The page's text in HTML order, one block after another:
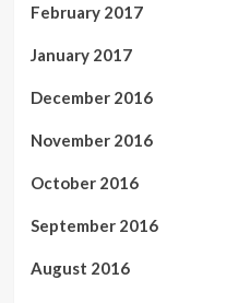
February 2017
January 2017
December 2016
November 2016
October 2016
September 2016
August 2016